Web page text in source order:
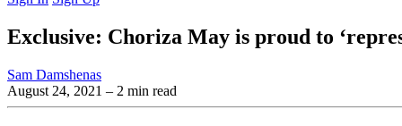
Exclusive: Choriza May is proud to
Sam Damshenas
August 24, 2021 – 2 min read